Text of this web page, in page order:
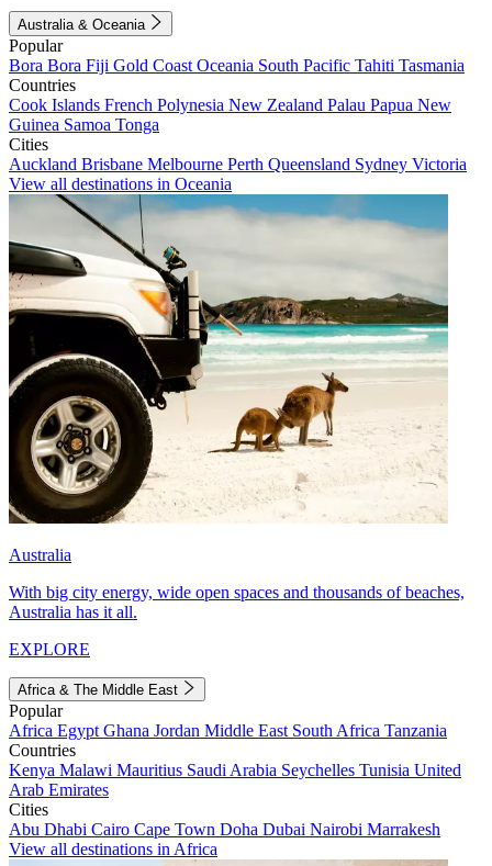
Australia & Oceania
Popular
Bora Bora Fiji Gold Coast Oceania South Pacific Tahiti Tasmania
Countries
Cook Islands French Polynesia New Zealand Palau Papua New
Guinea Samoa Tonga
Cities
Auckland Brisbane Melbourne Perth Queensland Sydney Victoria
View all destinations in Oceania
Australia
With big city energy, wide open spaces and thousands of beaches,
Australia has it all.
EXPLORE
Africa & The Middle East
Popular
Africa Egypt Ghana Jordan Middle East South Africa Tanzania
Countries
Kenya Malawi Mauritius Saudi Arabia Seychelles Tunisia United
Arab Emirates
Cities
Abu Dhabi Cairo Cape Town Doha Dubai Nairobi Marrakesh
View all destinations in Africa